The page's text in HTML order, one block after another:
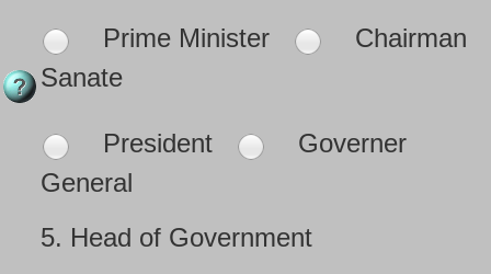
Prime Minister
Chairman
Sanate
President
Governer
General
5. Head of Government